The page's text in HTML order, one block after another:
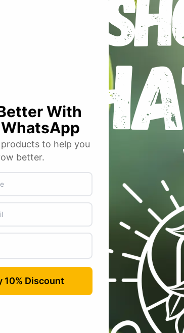
Plant Available Silicon”
Email*
for the next time I comment.